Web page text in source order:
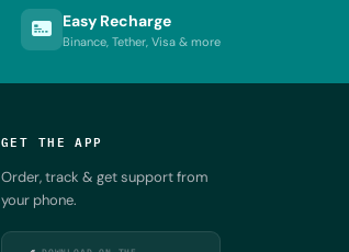
Easy Recharge
Binance, Tether, Visa & more
GET THE APP
Order, track & get support from
your phone.